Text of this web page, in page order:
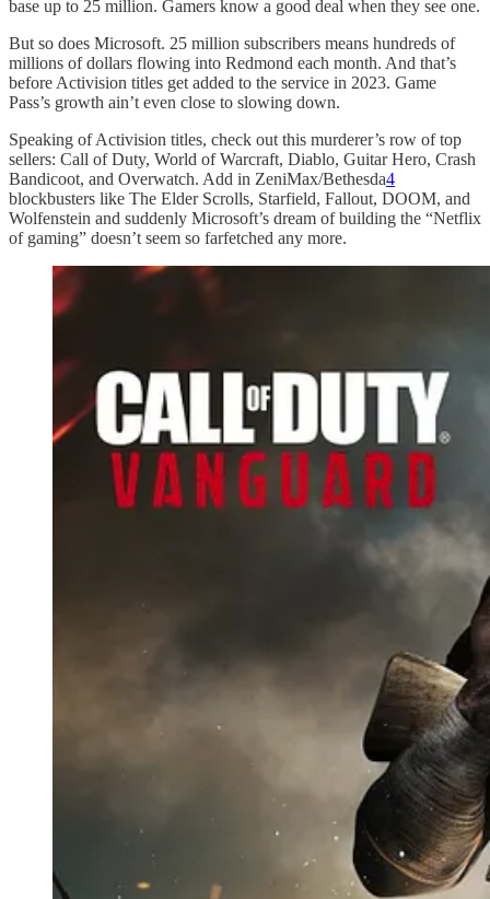
base up to 25 million. Gamers know a good deal when they see one.
But so does Microsoft. 25 million subscribers means hundreds of
millions of dollars flowing into Redmond each month. And that’s
before Activision titles get added to the service in 2023. Game
Pass’s growth ain’t even close to slowing down.
Speaking of Activision titles, check out this murderer’s row of top
sellers: Call of Duty, World of Warcraft, Diablo, Guitar Hero, Crash
Bandicoot, and Overwatch. Add in ZeniMax/Bethesda4
blockbusters like The Elder Scrolls, Starfield, Fallout, DOOM, and
Wolfenstein and suddenly Microsoft’s dream of building the “Netflix
of gaming” doesn’t seem so farfetched any more.